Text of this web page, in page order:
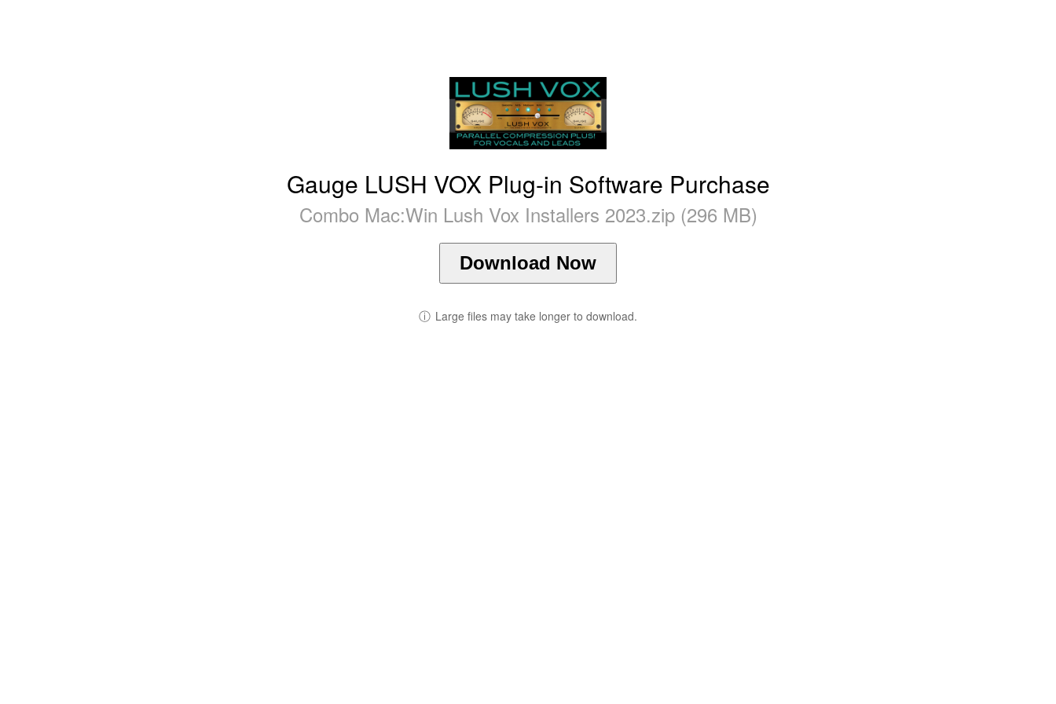
Gauge LUSH VOX Plug-in Software Purchase
Combo Mac:Win Lush Vox Installers 2023.zip (296 MB)
Download Now
ⓘ Large files may take longer to download.